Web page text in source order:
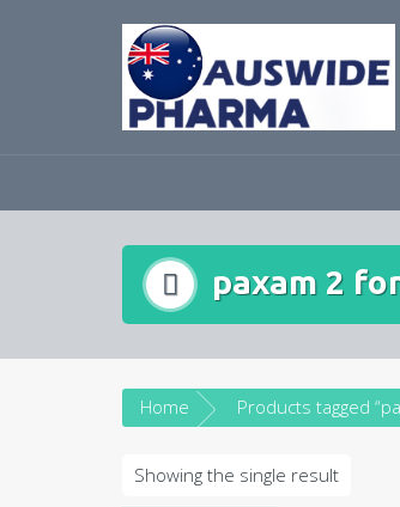
paxam 2
Home
Showing the single result